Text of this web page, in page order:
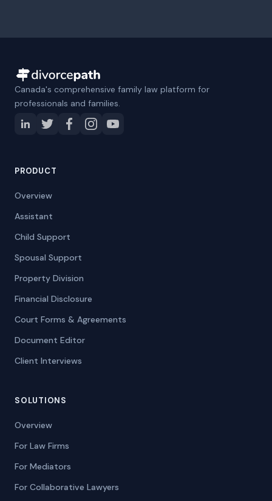
Canada's comprehensive family law platform for
professionals and families.
PRODUCT
Overview
Assistant
Child Support
Spousal Support
Property Division
Financial Disclosure
Court Forms & Agreements
Document Editor
Client Interviews
SOLUTIONS
Overview
For Law Firms
For Mediators
For Collaborative Lawyers